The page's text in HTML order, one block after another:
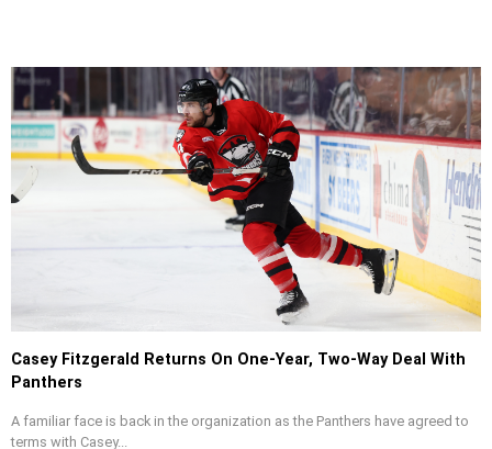
Casey Fitzgerald Returns On One-Year, Two-Way Deal With
Panthers
A familiar face is back in the organization as the Panthers have agreed to
terms with Casey...